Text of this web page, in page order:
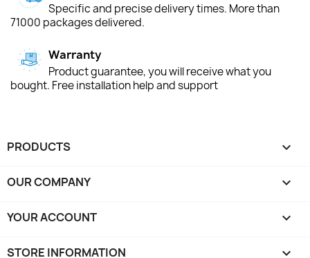
Specific and precise delivery times. More than
71000 packages delivered.
Warranty
Product guarantee, you will receive what you
bought. Free installation help and support
PRODUCTS 
OUR COMPANY 
YOUR ACCOUNT 
STORE INFORMATION keyboard_arrow_down